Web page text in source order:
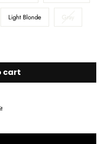
Light Blonde Gray
cart